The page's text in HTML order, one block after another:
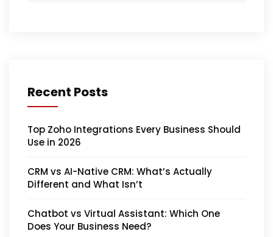
Recent Posts
Top Zoho Integrations Every Business Should
Use in 2026
CRM vs AI-Native CRM: What’s Actually
Different and What Isn’t
Chatbot vs Virtual Assistant: Which One
Does Your Business Need?